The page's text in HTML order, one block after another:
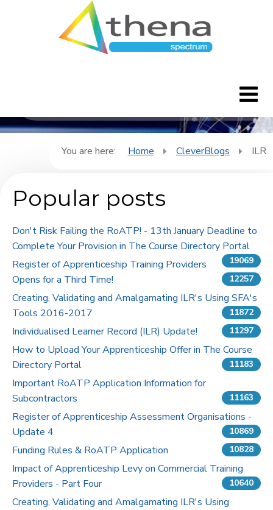
Features
FAQ's
Downloads
Pricing
You are here: Home CleverBlogs ILR
Popular posts
Don't Risk Failing the RoATP! - 13th January Deadline to
Complete Your Provision in The Course Directory Portal
19069
Register of Apprenticeship Training Providers
Opens for a Third Time!
12257
Creating, Validating and Amalgamating ILR's Using SFA's
Tools 2016-2017
11872
Individualised Learner Record (ILR) Update! 11297
How to Upload Your Apprenticeship Offer in The Course
Directory Portal
11183
Important RoATP Application Information for
Subcontractors
11163
Register of Apprenticeship Assessment Organisations -
Update 4
10869
Funding Rules & RoATP Application 10828
Impact of Apprenticeship Levy on Commercial Training
Providers - Part Four
10640
Creating, Validating and Amalgamating ILR's Using